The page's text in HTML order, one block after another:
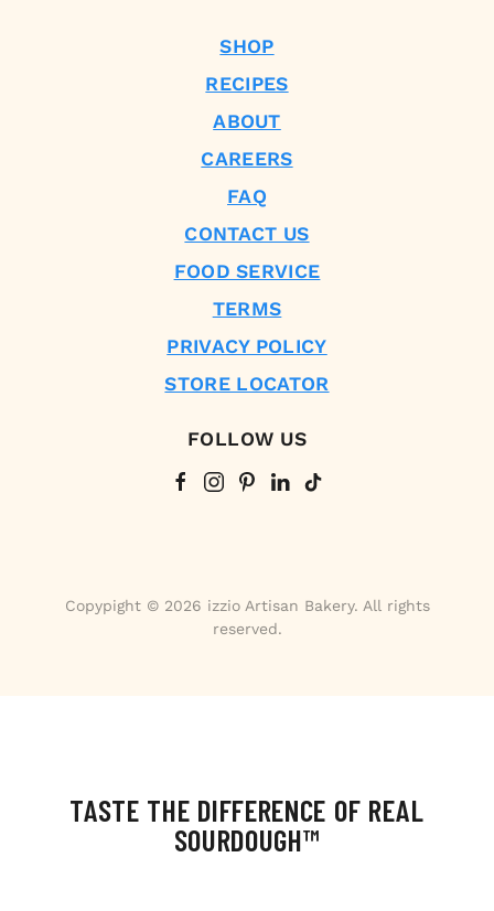
SHOP
RECIPES
ABOUT
CAREERS
FAQ
CONTACT US
FOOD SERVICE
TERMS
PRIVACY POLICY
STORE LOCATOR
FOLLOW US
Copypight © 2026 izzio Artisan Bakery. All rights
reserved.
TASTE THE DIFFERENCE OF REAL
SOURDOUGH™